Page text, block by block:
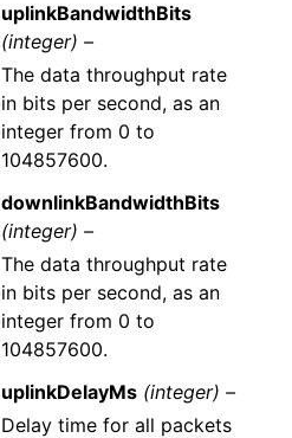
uplinkBandwidthBits
(integer) –
The data throughput rate
in bits per second, as an
integer from 0 to
104857600.
downlinkBandwidthBits
(integer) –
The data throughput rate
in bits per second, as an
integer from 0 to
104857600.
uplinkDelayMs (integer) –
Delay time for all packets